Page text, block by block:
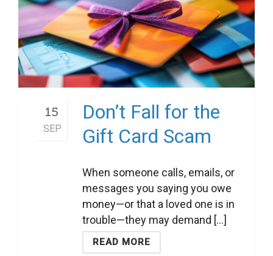
15
SEP
Don’t Fall for the
Gift Card Scam
When someone calls, emails, or
messages you saying you owe
money—or that a loved one is in
trouble—they may demand [...]
READ MORE